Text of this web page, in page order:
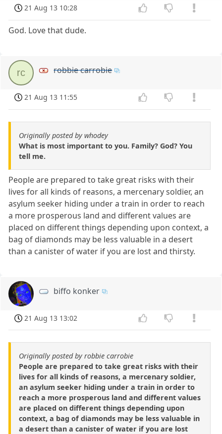
21 Aug 13 10:28
God. Love that dude.
rc robbie carrobie
21 Aug 13 11:55
Originally posted by whodey
What is most important to you. Family? God? You
tell me.
People are prepared to take great risks with their
lives for all kinds of reasons, a mercenary soldier, an
asylum seeker hiding under a train in order to reach
a more prosperous land and different values are
placed on different things depending upon context, a
bag of diamonds may be less valuable in a desert
than a canister of water if you are lost and thirsty.
biffo konker
21 Aug 13 13:02
Originally posted by robbie carrobie
People are prepared to take great risks with their
lives for all kinds of reasons, a mercenary soldier,
an asylum seeker hiding under a train in order to
reach a more prosperous land and different values
are placed on different things depending upon
context, a bag of diamonds may be less valuable in
a desert than a canister of water if you are lost